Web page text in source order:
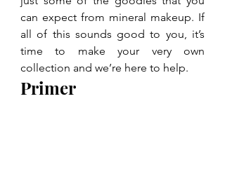
can expect from mineral makeup. If
all of this sounds good to you, it’s
time to make your very own
collection and we’re here to help.
Primer